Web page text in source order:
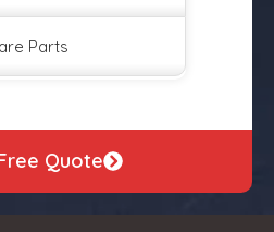
Parts
Quote